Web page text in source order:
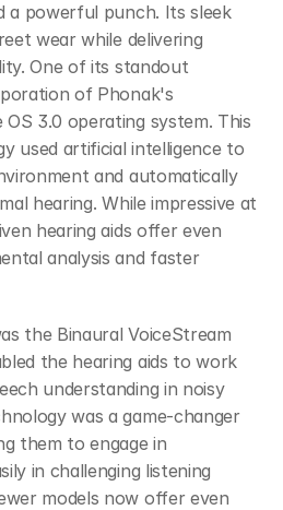
a powerful punch. Its sleek
wear while delivering
One of its standout
of Phonak's
3.0 operating system. This
used artificial intelligence to
and automatically
hearing. While impressive at
hearing aids offer even
analysis and faster
the Binaural VoiceStream
the hearing aids to work
understanding in noisy
was a game-changer
them to engage in
in challenging listening
models now offer even